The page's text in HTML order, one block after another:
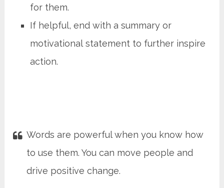
for them.
If helpful, end with a summary or
motivational statement to further inspire
action.
Words are powerful when you know how
to use them. You can move people and
drive positive change.